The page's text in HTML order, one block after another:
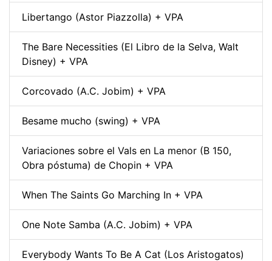
Libertango (Astor Piazzolla) + VPA
The Bare Necessities (El Libro de la Selva, Walt
Disney) + VPA
Corcovado (A.C. Jobim) + VPA
Besame mucho (swing) + VPA
Variaciones sobre el Vals en La menor (B 150,
Obra póstuma) de Chopin + VPA
When The Saints Go Marching In + VPA
One Note Samba (A.C. Jobim) + VPA
Everybody Wants To Be A Cat (Los Aristogatos)